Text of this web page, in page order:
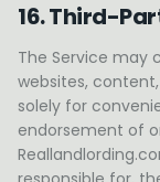
16. Third-
The Service may
websites,
solely for
endorsement of